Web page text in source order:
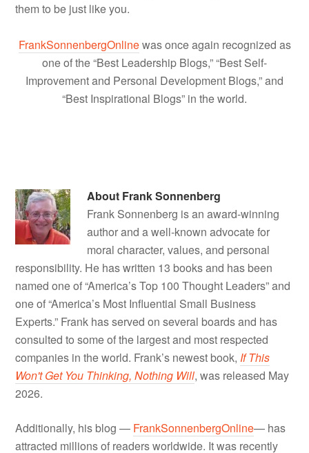
them to be just like you.
FrankSonnenbergOnlinewas once again recognized as
one of the “Best Leadership Blogs,” “Best Self-
Improvement and Personal Development Blogs,” and
“Best Inspirational Blogs” in the world.
About Frank Sonnenberg
Frank Sonnenberg is an award-winning
author and a well-known advocate for
moral character, values, and personal
responsibility. He has written 13 books and has been
named one of “America’s Top 100 Thought Leaders” and
one of “America’s Most Influential Small Business
Experts.” Frank has served on several boards and has
consulted to some of the largest and most respected
companies in the world. Frank’s newest book, If This
Won't Get You Thinking, Nothing Will, was released May
2026.
Additionally, his blog — FrankSonnenbergOnline— has
attracted millions of readers worldwide. It was recently